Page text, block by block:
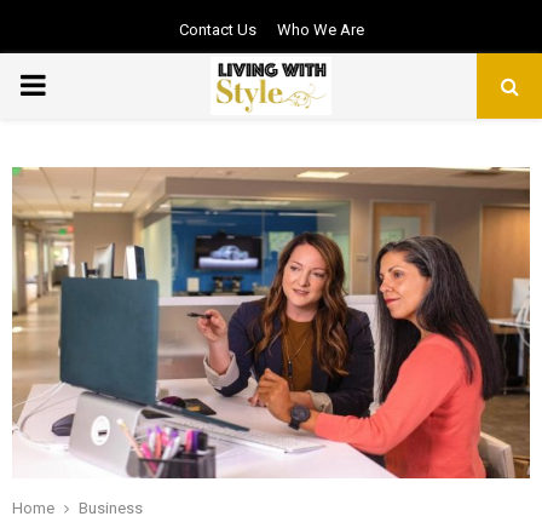
Contact Us Who We Are
PRIMARY
Home
Business